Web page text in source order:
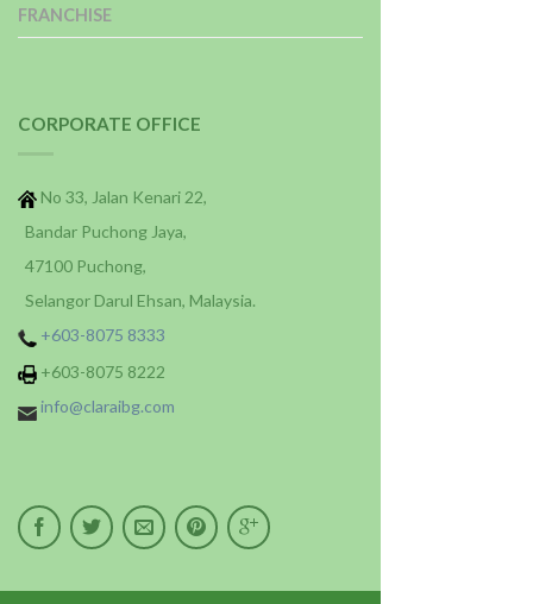
FRANCHISE
CORPORATE OFFICE
No 33, Jalan Kenari 22,
Bandar Puchong Jaya,
47100 Puchong,
Selangor Darul Ehsan, Malaysia.
+603-8075 8333
+603-8075 8222
info@claraibg.com